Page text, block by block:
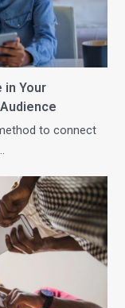
in Your
to connect